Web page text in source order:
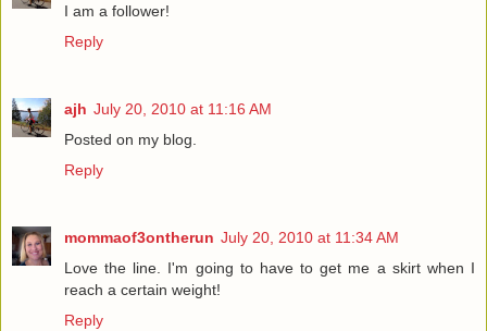
I am a follower!
Reply
ajh July 20, 2010 at 11:16 AM
Posted on my blog.
Reply
mommaof3ontherun July 20, 2010 at 11:34 AM
Love the line. I'm going to have to get me a skirt when I
reach a certain weight!
Reply